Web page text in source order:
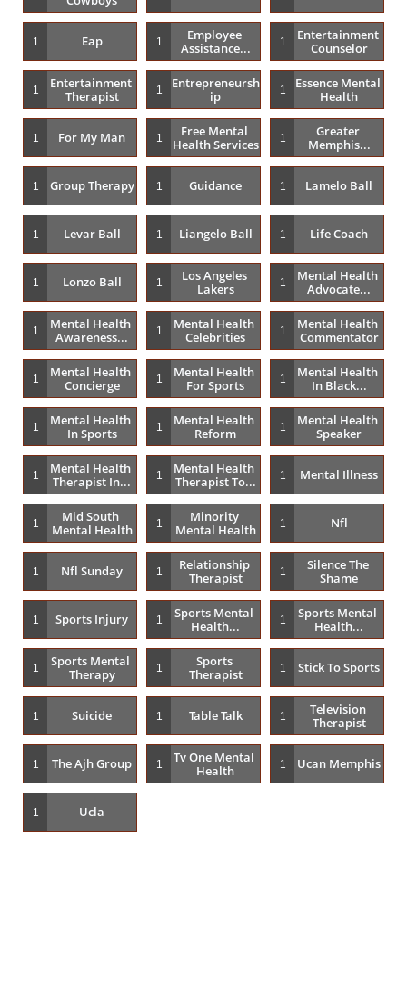
Eap
1
Employee
Assistance...
1
Entertainment
Counselor
1
Entertainment
Therapist
1
Entrepreneursh
Ip
1
Essence Mental
Health
1
For My Man
1
Free Mental
Health Services
1
Greater
Memphis...
1
Group Therapy
1 Guidance
1 Lamelo Ball
1
Levar Ball
1 Liangelo Ball
1 Life Coach
1
Lonzo Ball
1
Los Angeles
Lakers
1
Mental Health
Advocate...
1
Mental Health
Awareness...
1
Mental Health
Celebrities
1
Mental Health
Commentator
1
Mental Health
Concierge
1
Mental Health
For Sports
1
Mental Health
In Black...
1
Mental Health
In Sports
1
Mental Health
Reform
1
Mental Health
Speaker
1
Mental Health
Therapist In...
1
Mental Health
Therapist To...
1 Mental Illness
1
Mid South
Mental Health
1
Minority
Mental Health
1 Nfl
1
Nfl Sunday
1
Relationship
Therapist
1
Silence The
Shame
1
Sports Injury
1
Sports Mental
Health...
1
Sports Mental
Health...
1
Sports Mental
Therapy
1
Sports
Therapist
1 Stick To Sports
1
Suicide
1 Table Talk
1
Television
Therapist
1
The Ajh Group
1
Tv One Mental
Health
1 Ucan Memphis
1
Ucla
1